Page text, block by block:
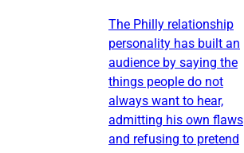
The Philly relationship
personality has built an
audience by saying the
things people do not
always want to hear,
admitting his own flaws
and refusing to pretend